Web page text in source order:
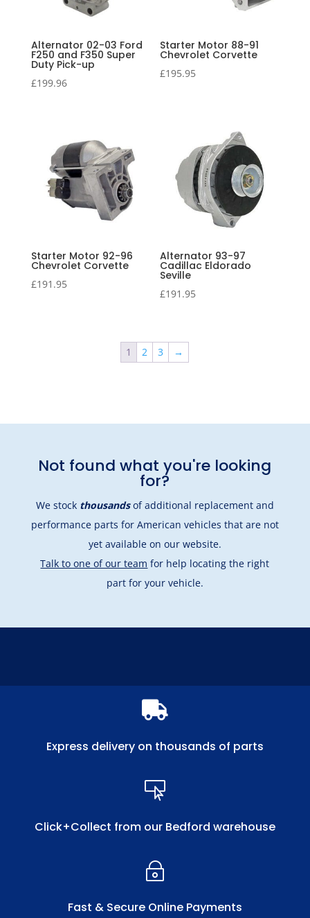
Alternator 02-03 Ford
F250 and F350 Super
Duty Pick-up
£199.96
Starter Motor 88-91
Chevrolet Corvette
£195.95
Starter Motor 92-96
Chevrolet Corvette
£191.95
Alternator 93-97
Cadillac Eldorado
Seville
£191.95
1 2 3 →
Not found what you're looking
for?
We stock thousandsof additional replacement and
performance parts for American vehicles that are not
yet available on our website.
Talk to one of our team for help locating the right
part for your vehicle.

Express delivery on thousands of parts

Click+Collect from our Bedford warehouse
~
Fast & Secure Online Payments